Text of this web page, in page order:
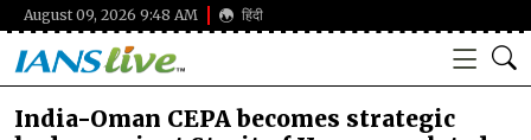
August 09, 2026 9:48 AM हिंदी
India-Oman CEPA becomes strategic